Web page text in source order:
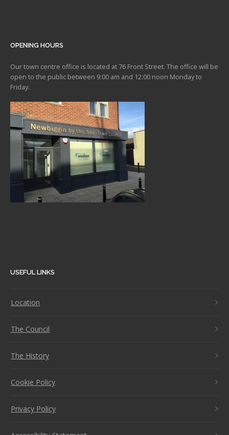
OPENING HOURS
Our town centre office is located at 76 Front Street. The office will be
open to the public between 9:00 am and 12:00 noon Monday to
Friday.
USEFUL LINKS
Location
The Council
The History
Cookie Policy
Privacy Policy